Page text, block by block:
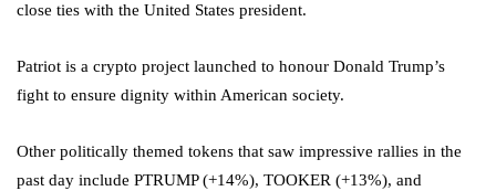
close ties with the United States president.
Patriot is a crypto project launched to honour Donald Trump’s
fight to ensure dignity within American society.
Other politically themed tokens that saw impressive rallies in the
past day include PTRUMP (+14%), TOOKER (+13%), and